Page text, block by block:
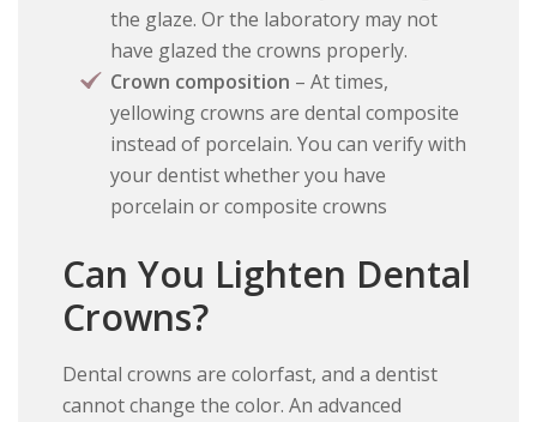
the glaze. Or the laboratory may not
have glazed the crowns properly.
Crown composition – At times,
yellowing crowns are dental composite
instead of porcelain. You can verify with
your dentist whether you have
porcelain or composite crowns
Can You Lighten Dental
Crowns?
Dental crowns are colorfast, and a dentist
cannot change the color. An advanced